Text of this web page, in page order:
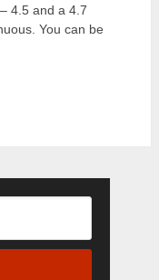
4.5 and a 4.7
You can be